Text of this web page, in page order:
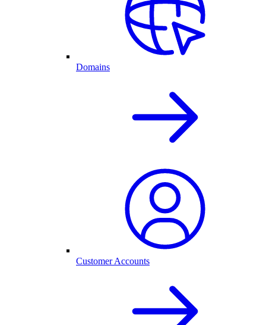
Domains
Customer Accounts